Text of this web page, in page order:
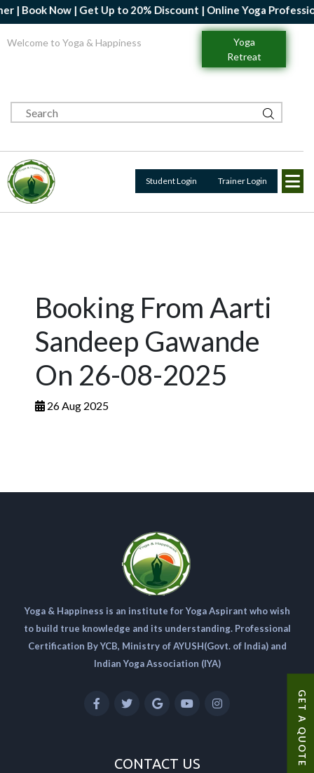
Now | Get Up to 20% Discount | Online Yoga
GET A QUOTE
Welcome to Yoga & Happiness
Yoga
Retreat
Student Login Trainer Login
Booking From Aarti
Sandeep Gawande
On 26-08-2025
26 Aug 2025
Yoga & Happiness is an institute for Yoga Aspirant who wish
to build true knowledge and its understanding. Professional
Certification By YCB, Ministry of AYUSH(Govt. of India) and
Indian Yoga Association (IYA)
CONTACT US